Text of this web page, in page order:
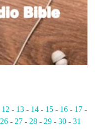
12 - 13- 14- 15- 16- 17-
26 - 27 - 28 - 29 -30 -31